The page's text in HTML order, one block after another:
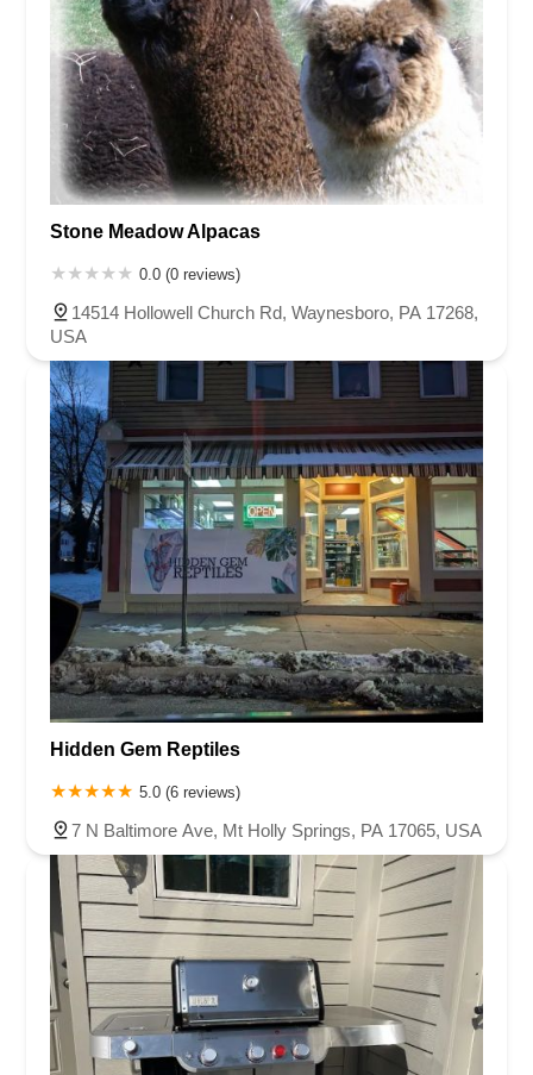
Stone Meadow Alpacas
0.0 (0 reviews)
14514 Hollowell Church Rd, Waynesboro, PA 17268,
USA
Hidden Gem Reptiles
5.0 (6 reviews)
7 N Baltimore Ave, Mt Holly Springs, PA 17065, USA